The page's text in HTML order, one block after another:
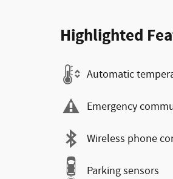
Highlighted
Automatic
Emergency
Wireless phone
Parking sensors